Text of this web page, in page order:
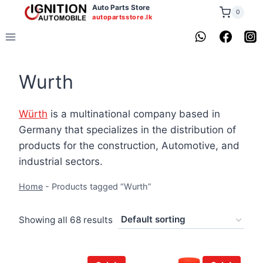
content
Auto Parts Store
autopartsstore.lk
0
Wurth
Würth is a multinational company based in
Germany that specializes in the distribution of
products for the construction, Automotive, and
industrial sectors.
Home - Products tagged “Wurth”
Showing all 68 results